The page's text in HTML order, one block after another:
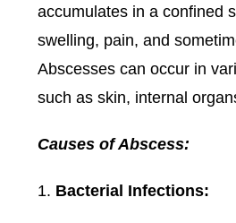
accumulates in a confined
swelling, pain, and
Abscesses can occur in
such as skin, internal
Causes of Abscess:
Bacterial Infections: